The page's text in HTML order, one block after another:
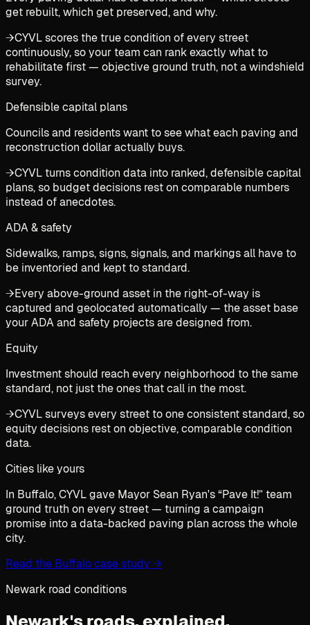
get rebuilt, which get preserved, and why.
→CYVL scores the true condition of every street
continuously, so your team can rank exactly what to
rehabilitate first — objective ground truth, not a windshield
survey.
Defensible capital plans
Councils and residents want to see what each paving and
reconstruction dollar actually buys.
→CYVL turns condition data into ranked, defensible capital
plans, so budget decisions rest on comparable numbers
instead of anecdotes.
ADA & safety
Sidewalks, ramps, signs, signals, and markings all have to
be inventoried and kept to standard.
→Every above-ground asset in the right-of-way is
captured and geolocated automatically — the asset base
your ADA and safety projects are designed from.
Equity
Investment should reach every neighborhood to the same
standard, not just the ones that call in the most.
→CYVL surveys every street to one consistent standard, so
equity decisions rest on objective, comparable condition
data.
Cities like yours
In Buffalo, CYVL gave Mayor Sean Ryan's “Pave It!” team
ground truth on every street — turning a campaign
promise into a data-backed paving plan across the whole
city.
Read the Buffalo case study →
Newark road conditions